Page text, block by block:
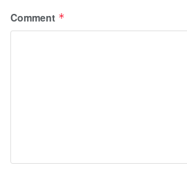
Comment *